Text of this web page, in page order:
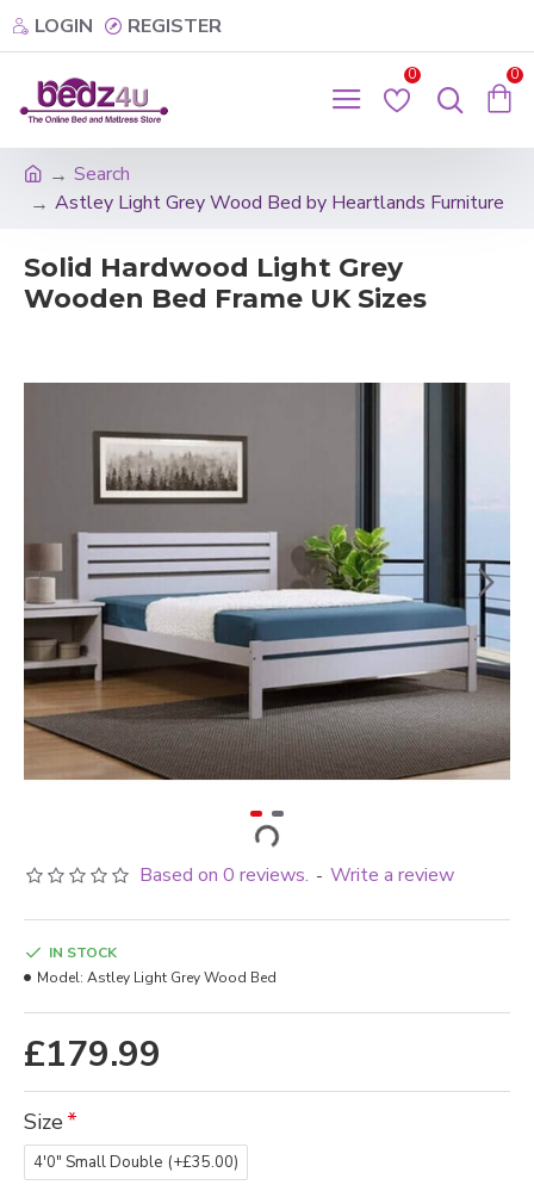
LOGIN REGISTER
0 0
Search
Astley Light Grey Wood Bed by Heartlands Furniture
Solid Hardwood Light Grey
Wooden Bed Frame UK Sizes
Based on 0 reviews. - Write a review
£179.99
IN STOCK
Model: Astley Light Grey Wood Bed
Size
4'0" Small Double (+£35.00)